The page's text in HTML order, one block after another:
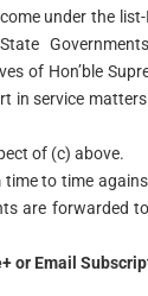
under the list-
of Hon’ble
in service
of (c) above.
to time
are forwarded
or Email